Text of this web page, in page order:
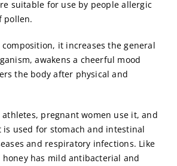
suitable for use by people allergic
pollen.
it increases the general
awakens a cheerful mood
the body after physical and
pregnant women use it, and
used for stomach and intestinal
and respiratory infections. Like
honey has mild antibacterial and